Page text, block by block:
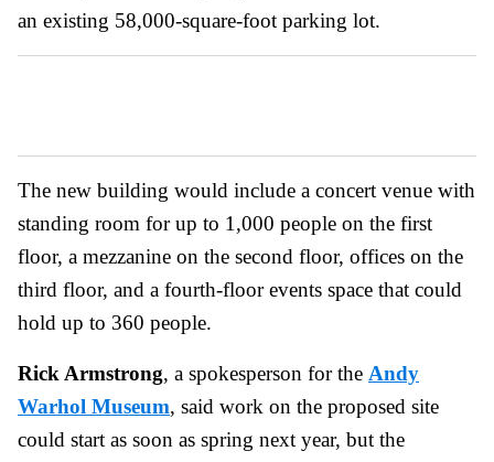
an existing 58,000-square-foot parking lot.
The new building would include a concert venue with
standing room for up to 1,000 people on the first
floor, a mezzanine on the second floor, offices on the
third floor, and a fourth-floor events space that could
hold up to 360 people.
Rick Armstrong, a spokesperson for the Andy
Warhol Museum, said work on the proposed site
could start as soon as spring next year, but the